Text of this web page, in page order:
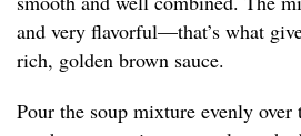
and very flavorful—that’s what
rich, golden brown sauce.
Pour the soup mixture evenly over